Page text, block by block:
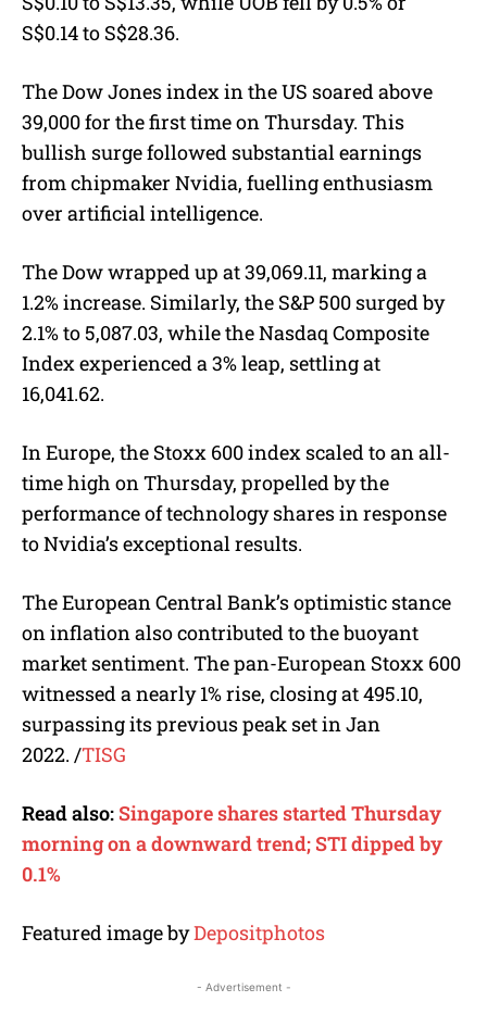
S$0.14 to S$28.36.
The Dow Jones index in the US soared above
39,000 for the first time on Thursday. This
bullish surge followed substantial earnings
from chipmaker Nvidia, fuelling enthusiasm
over artificial intelligence.
The Dow wrapped up at 39,069.11, marking a
1.2% increase. Similarly, the S&P 500 surged by
2.1% to 5,087.03, while the Nasdaq Composite
Index experienced a 3% leap, settling at
16,041.62.
In Europe, the Stoxx 600 index scaled to an all-
time high on Thursday, propelled by the
performance of technology shares in response
to Nvidia’s exceptional results.
The European Central Bank’s optimistic stance
on inflation also contributed to the buoyant
market sentiment. The pan-European Stoxx 600
witnessed a nearly 1% rise, closing at 495.10,
surpassing its previous peak set in Jan
2022. /TISG
Read also: Singapore shares started Thursday
morning on a downward trend; STI dipped by
0.1%
Featured image byDepositphotos
- Advertisement -